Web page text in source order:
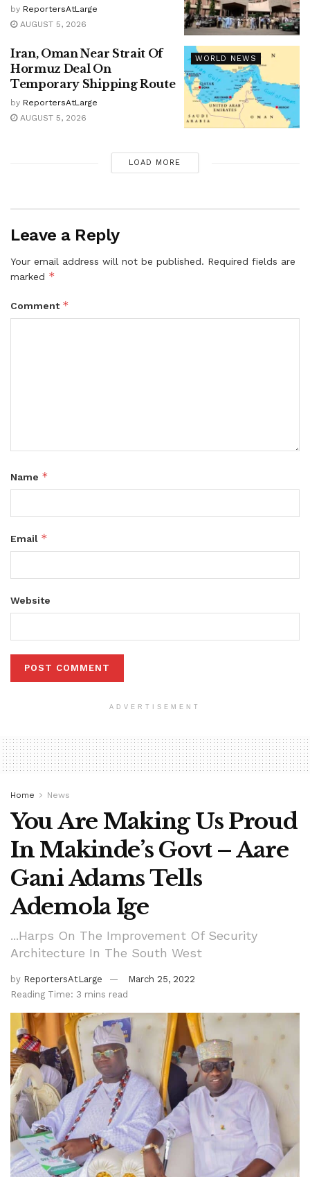
by ReportersAtLarge
AUGUST 5, 2026
WORLD NEWS
Iran, Oman Near Strait Of
Hormuz Deal On
Temporary Shipping Route
by ReportersAtLarge
AUGUST 5, 2026
LOAD MORE
Leave a Reply
Your email address will not be published. Required fields are
marked *
Comment *
Name *
Email *
Website
ADVERTISEMENT
Home News
You Are Making Us Proud
In Makinde’s Govt – Aare
Gani Adams Tells
Ademola Ige
...Harps On The Improvement Of Security
Architecture In The South West
by ReportersAtLarge
March 25, 2022
Reading Time: 3 mins read